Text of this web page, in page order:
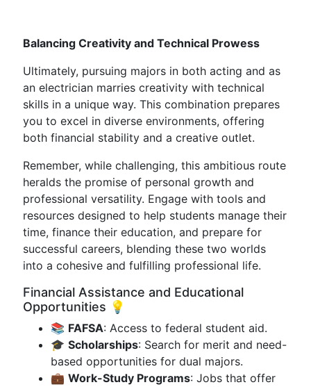
Balancing Creativity and Technical Prowess
Ultimately, pursuing majors in both acting and as
an electrician marries creativity with technical
skills in a unique way. This combination prepares
you to excel in diverse environments, offering
both financial stability and a creative outlet.
Remember, while challenging, this ambitious route
heralds the promise of personal growth and
professional versatility. Engage with tools and
resources designed to help students manage their
time, finance their education, and prepare for
successful careers, blending these two worlds
into a cohesive and fulfilling professional life.
Financial Assistance and Educational
Opportunities 💡
📚 FAFSA: Access to federal student aid.
🎓 Scholarships: Search for merit and need-
based opportunities for dual majors.
💼 Work-Study Programs: Jobs that offer